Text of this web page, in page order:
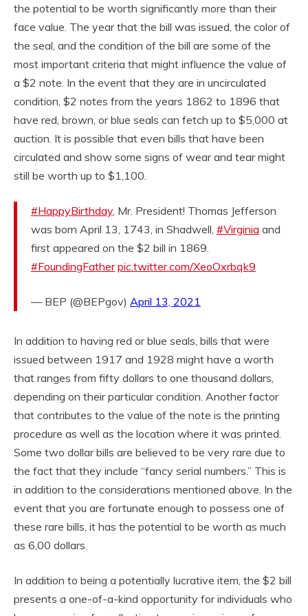
the potential to be worth significantly more than their
face value. The year that the bill was issued, the color of
the seal, and the condition of the bill are some of the
most important criteria that might influence the value of
a $2 note. In the event that they are in uncirculated
condition, $2 notes from the years 1862 to 1896 that
have red, brown, or blue seals can fetch up to $5,000 at
auction. It is possible that even bills that have been
circulated and show some signs of wear and tear might
still be worth up to $1,100.
#HappyBirthday, Mr. President! Thomas Jefferson
was born April 13, 1743, in Shadwell, #Virginia and
first appeared on the $2 bill in 1869.
#FoundingFather pic.twitter.com/XeoOxrbqk9
— BEP (@BEPgov) April 13, 2021
In addition to having red or blue seals, bills that were
issued between 1917 and 1928 might have a worth
that ranges from fifty dollars to one thousand dollars,
depending on their particular condition. Another factor
that contributes to the value of the note is the printing
procedure as well as the location where it was printed.
Some two dollar bills are believed to be very rare due to
the fact that they include “fancy serial numbers.” This is
in addition to the considerations mentioned above. In the
event that you are fortunate enough to possess one of
these rare bills, it has the potential to be worth as much
as 6,00 dollars.
In addition to being a potentially lucrative item, the $2 bill
presents a one-of-a-kind opportunity for individuals who